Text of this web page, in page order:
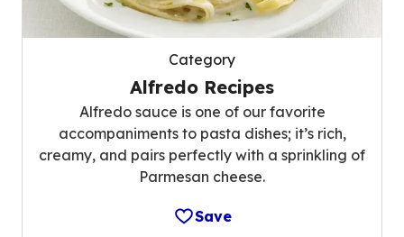
Category
Alfredo Recipes
Alfredo sauce is one of our favorite
accompaniments to pasta dishes; it’s rich,
creamy, and pairs perfectly with a sprinkling of
Parmesan cheese.
Save